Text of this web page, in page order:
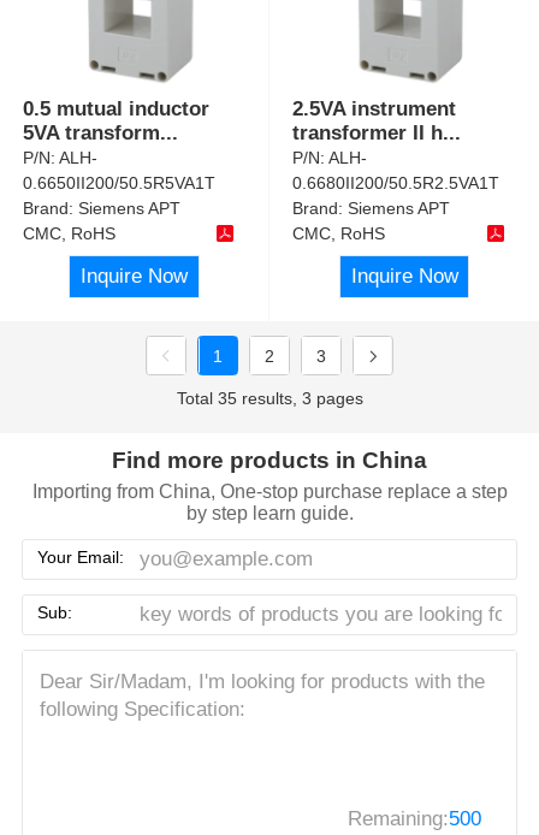
0.5 mutual inductor
5VA transform...
P/N:ALH-
0.6650II200/50.5R5VA1T
Brand:Siemens APT
CMC, RoHS
Inquire Now
2.5VA instrument
transformer II h...
P/N:ALH-
0.6680II200/50.5R2.5VA1T
Brand:Siemens APT
CMC, RoHS
Inquire Now
1 2 3
Total 35 results, 3 pages
Find more products in China
Importing from China, One-stop purchase replace a step
by step learn guide.
Your Email:
Sub:
Remaining:500